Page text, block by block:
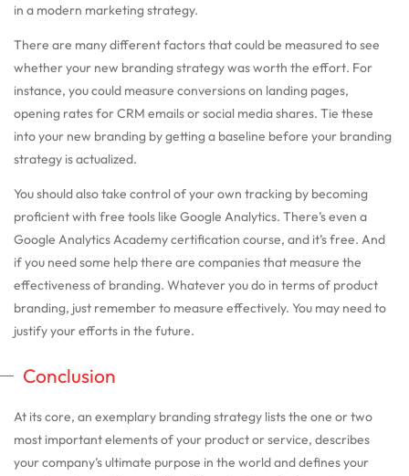
in a modern marketing strategy.
There are many different factors that could be measured to see
whether your new branding strategy was worth the effort. For
instance, you could measure conversions on landing pages,
opening rates for CRM emails or social media shares. Tie these
into your new branding by getting a baseline before your branding
strategy is actualized.
You should also take control of your own tracking by becoming
proficient with free tools like Google Analytics. There’s even a
Google Analytics Academy certification course, and it’s free. And
if you need some help there are companies that measure the
effectiveness of branding. Whatever you do in terms of product
branding, just remember to measure effectively. You may need to
justify your efforts in the future.
Conclusion
At its core, an exemplary branding strategy lists the one or two
most important elements of your product or service, describes
your company’s ultimate purpose in the world and defines your